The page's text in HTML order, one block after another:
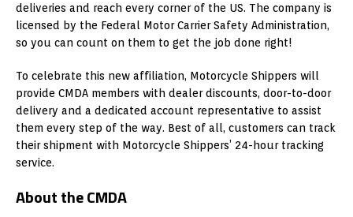
deliveries and reach every corner of the US. The company is
licensed by the Federal Motor Carrier Safety Administration,
so you can count on them to get the job done right!
To celebrate this new affiliation, Motorcycle Shippers will
provide CMDA members with dealer discounts, door-to-door
delivery and a dedicated account representative to assist
them every step of the way. Best of all, customers can track
their shipment with Motorcycle Shippers’ 24-hour tracking
service.
About the CMDA